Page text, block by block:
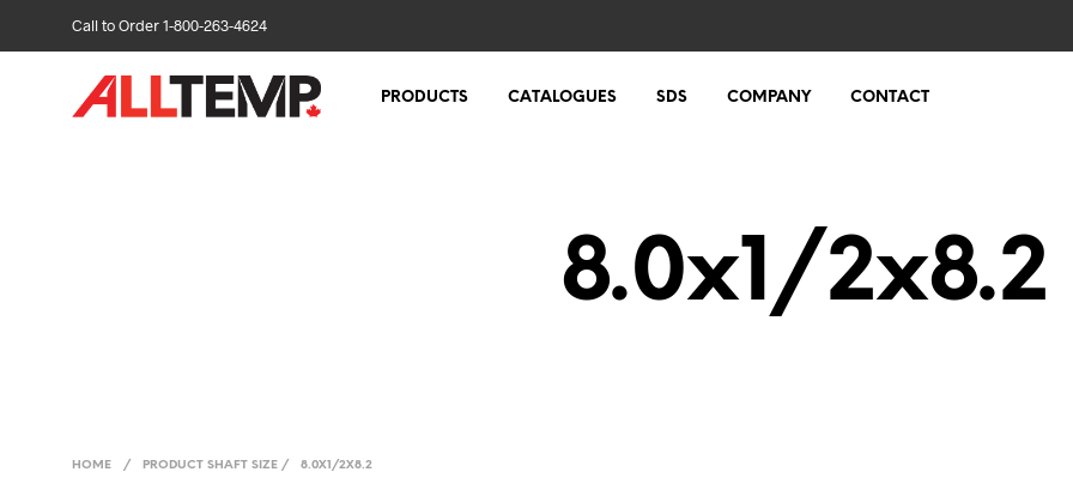
Call to Order 1-800-263-4624
PRODUCTS CATALOGUES SDS COMPANY CONTACT
8.0x1/2x8.2
HOME / PRODUCT SHAFT SIZE / 8.0X1/2X8.2